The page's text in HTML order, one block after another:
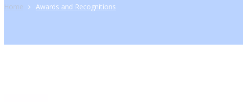
Home Awards and Recognitions